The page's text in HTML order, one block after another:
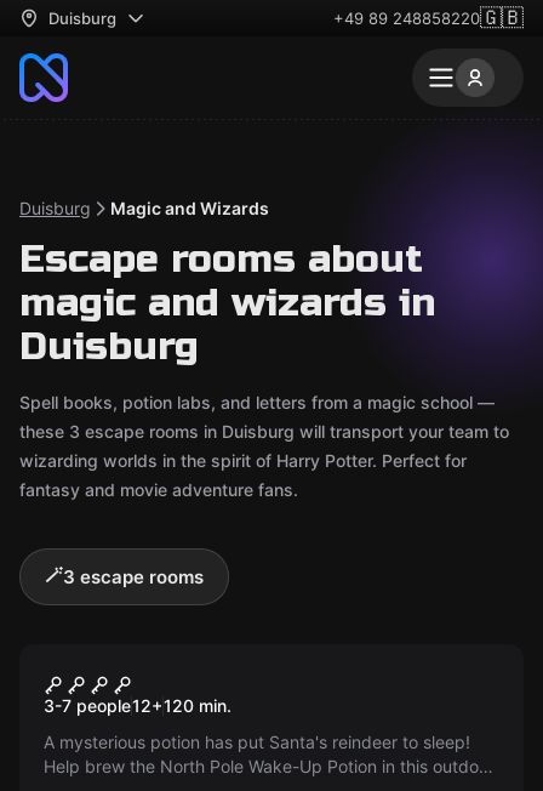
Duisburg +49 89 248858220🇬🇧
Duisburg Magic and Wizards
Escape rooms about
magic and wizards in
Duisburg
Spell books, potion labs, and letters from a magic school —
these 3 escape rooms in Duisburg will transport your team to
wizarding worlds in the spirit of Harry Potter. Perfect for
fantasy and movie adventure fans.
🪄3 escape rooms
Operation Nordpol
3-7 people12+120 min.
A mysterious potion has put Santa's reindeer to sleep!
Help brew the North Pole Wake-Up Potion in this outdoor